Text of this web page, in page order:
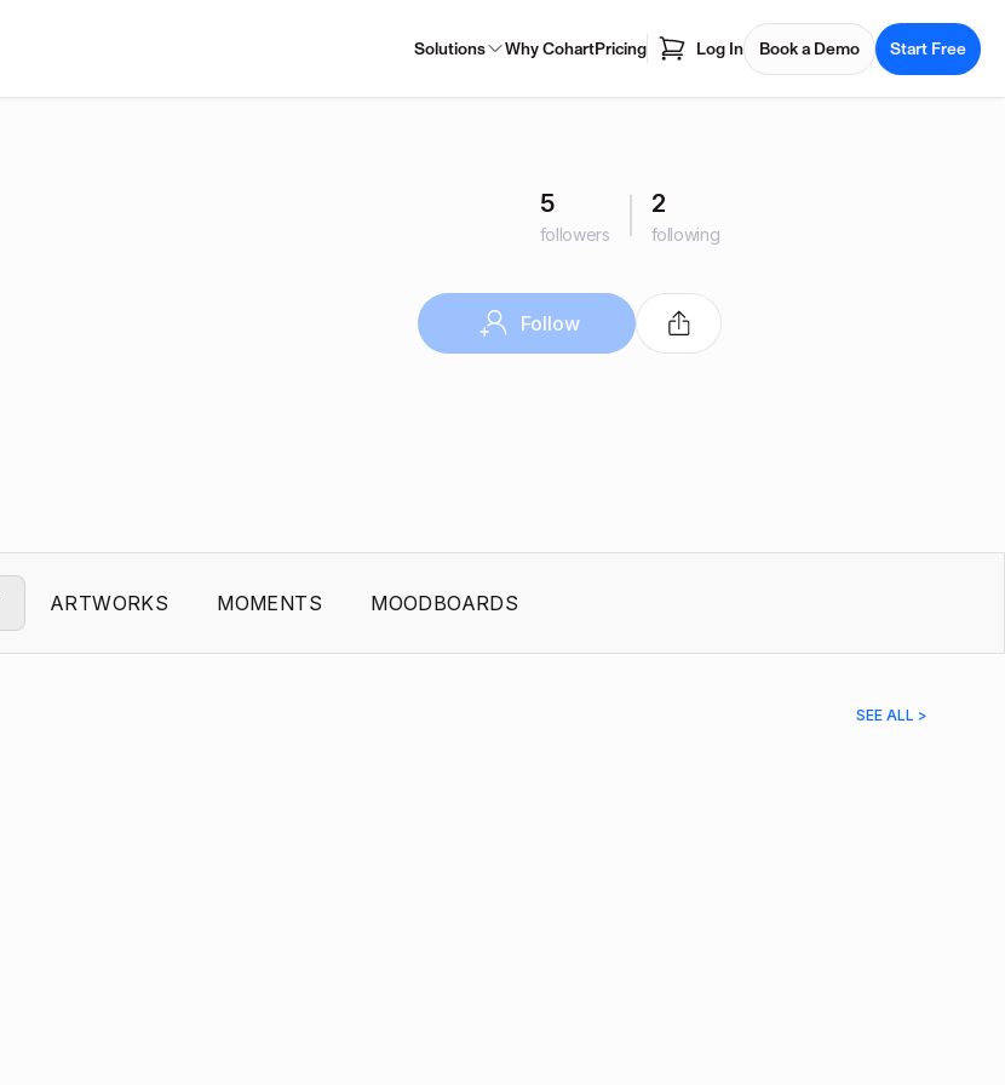
Solutions Why CohartPricing Log In Book a Demo Start Free
5
followers
2
following
Follow
ARTWORKS MOMENTS MOODBOARDS
SEE ALL >